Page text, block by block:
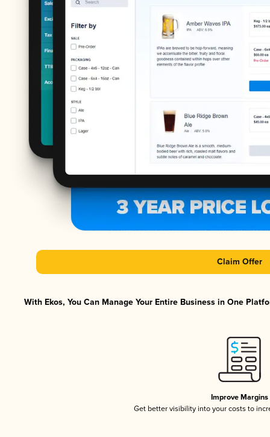
Claim Offer
With Ekos, You Can Manage Your Entire Business in One
Improve Margins
Get better visibility into your costs to